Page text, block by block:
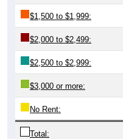
$1,500 to $1,999:
$2,000 to $2,499:
$2,500 to $2,999:
$3,000 or more:
No Rent:
Total: